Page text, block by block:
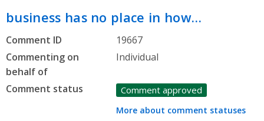
business has no place in how…
Comment ID
19667
Commenting on
behalf of
Individual
Comment status Comment approved
More about comment statuses